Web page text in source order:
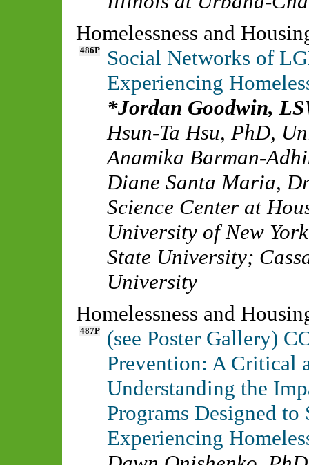
Homelessness and
486P
Social Networks of
Experiencing
Jordan Goodwin,
Hsun-Ta Hsu, PhD,
Anamika Barman-
Diane Santa Maria,
Science Center at
University of New York
State University;
University
Homelessness and
487P
(see Poster Gallery)
Prevention: A Critical
Understanding the
Programs Designed
Experiencing